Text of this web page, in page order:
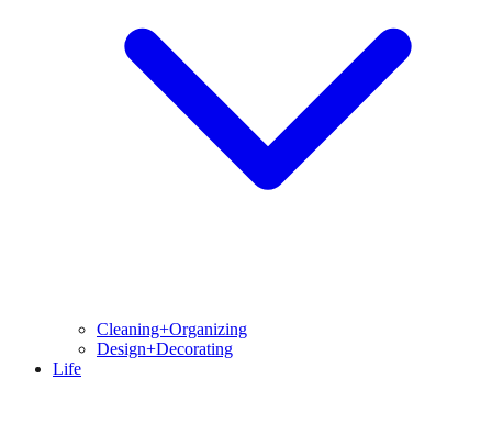
Cleaning+Organizing
Design+Decorating
Life